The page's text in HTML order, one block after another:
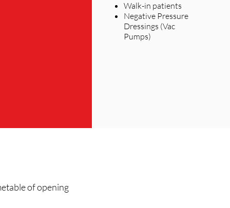
Walk-in patients
Negative Pressure
Dressings (Vac
Pumps)
of opening